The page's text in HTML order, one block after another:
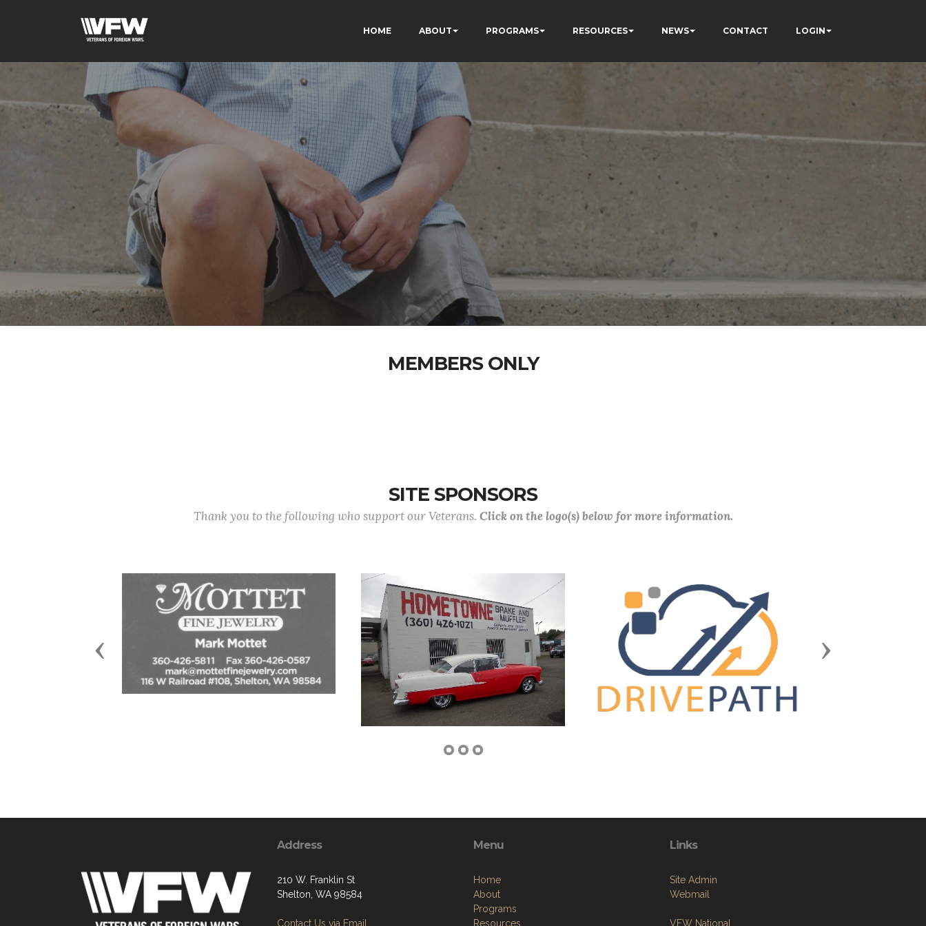
HOME ABOUT PROGRAMS RESOURCES NEWS CONTACT LOGIN
MEMBERS ONLY
SITE SPONSORS
Thank you to the following who support our Veterans. Click on the logo(s) below for more information.
Previous Next
Address
210 W. Franklin St
Shelton, WA 98584
Contact Us via Email
Menu
Home
About
Programs
Resources
Links
Site Admin
Webmail
VFW National